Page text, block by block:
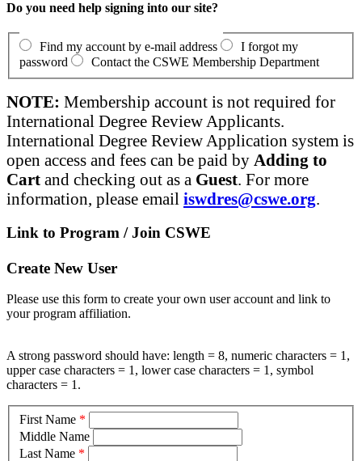
Do you need help signing into our site?
Find my account by e-mail address
I forgot my
password
Contact the CSWE Membership Department
NOTE: Membership account is not required for
International Degree Review Applicants.
International Degree Review Application system is
open access and fees can be paid by Adding to
Cart and checking out as a Guest. For more
information, please email iswdres@cswe.org.
Link to Program / Join CSWE
Create New User
Please use this form to create your own user account and link to
your program affiliation.
A strong password should have: length = 8, numeric characters = 1,
upper case characters = 1, lower case characters = 1, symbol
characters = 1.
First Name *
Middle Name
Last Name *